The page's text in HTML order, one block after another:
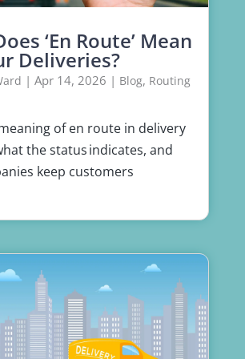
‘En Route’ Mean
Deliveries?
| Apr 14, 2026 | Blog, Routing
of en route in delivery
the status indicates, and
keep customers